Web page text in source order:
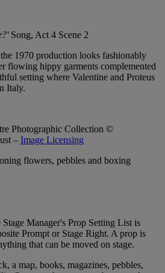
Song, Act 4 Scene 2
1970 production looks fashionably
flowing hippy garments complemented
setting where Valentine and Proteus
Italy.
Photographic Collection ©
– Image Licensing
Manager's Prop Setting List is
Prompt or Stage Right. A prop is
that can be moved on stage.
a map, books, magazines, pebbles,